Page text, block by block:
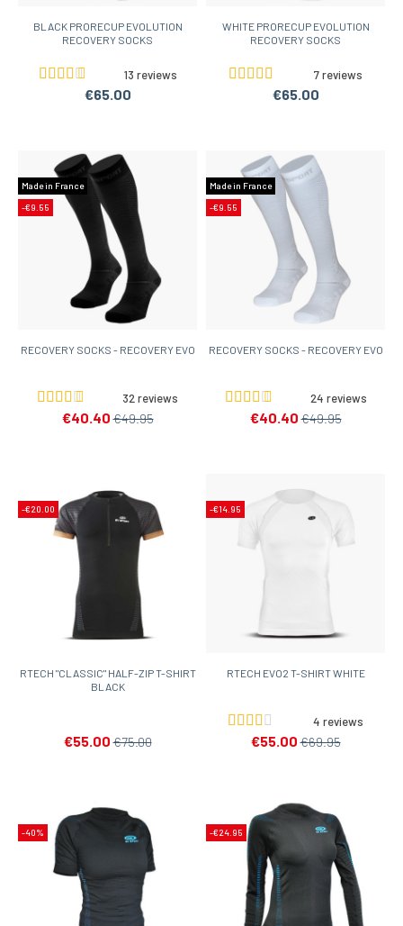
BLACK PRORECUP EVOLUTION
RECOVERY SOCKS
13 reviews
€65.00
WHITE PRORECUP EVOLUTION
RECOVERY SOCKS
7 reviews
€65.00
Made in France
-€9.55
RECOVERY SOCKS - RECOVERY EVO
32 reviews
€40.40 €49.95
Made in France
-€9.55
RECOVERY SOCKS - RECOVERY EVO
24 reviews
€40.40 €49.95
-€20.00
RTECH "CLASSIC" HALF-ZIP T-SHIRT
BLACK
€55.00 €75.00
-€14.95
RTECH EVO2 T-SHIRT WHITE
4 reviews
€55.00 €69.95
-40% -€24.95